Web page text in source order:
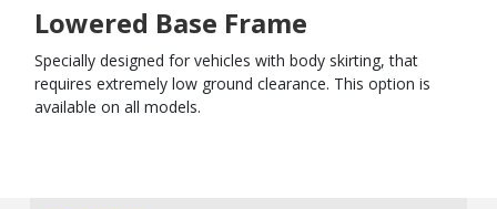
Lowered Base Frame
Specially designed for vehicles with body skirting, that
requires extremely low ground clearance. This option is
available on all models.